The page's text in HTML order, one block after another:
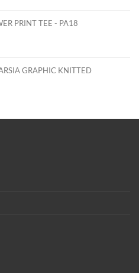
PRINT TEE - PA18
GRAPHIC KNITTED